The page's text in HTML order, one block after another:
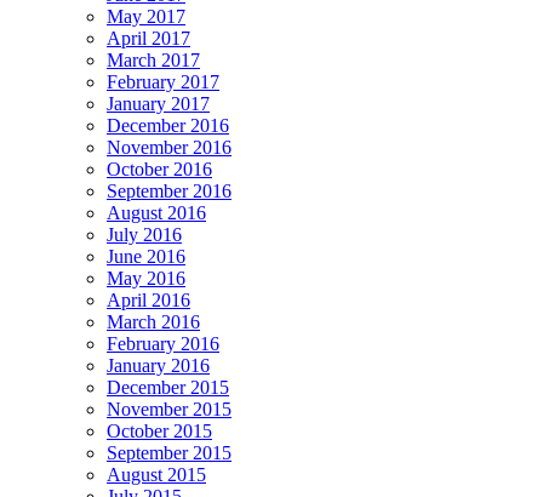
May 2017
April 2017
March 2017
February 2017
January 2017
December 2016
November 2016
October 2016
September 2016
August 2016
July 2016
June 2016
May 2016
April 2016
March 2016
February 2016
January 2016
December 2015
November 2015
October 2015
September 2015
August 2015